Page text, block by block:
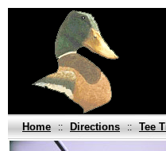
Home::Directions::Tee